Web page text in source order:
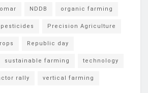
NDDB organic farming
pesticides Precision Agriculture
Republic day
sustainable farming technology
rally vertical farming